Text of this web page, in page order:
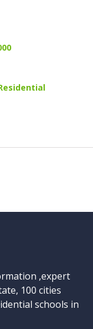
,expert
100 cities
schools in